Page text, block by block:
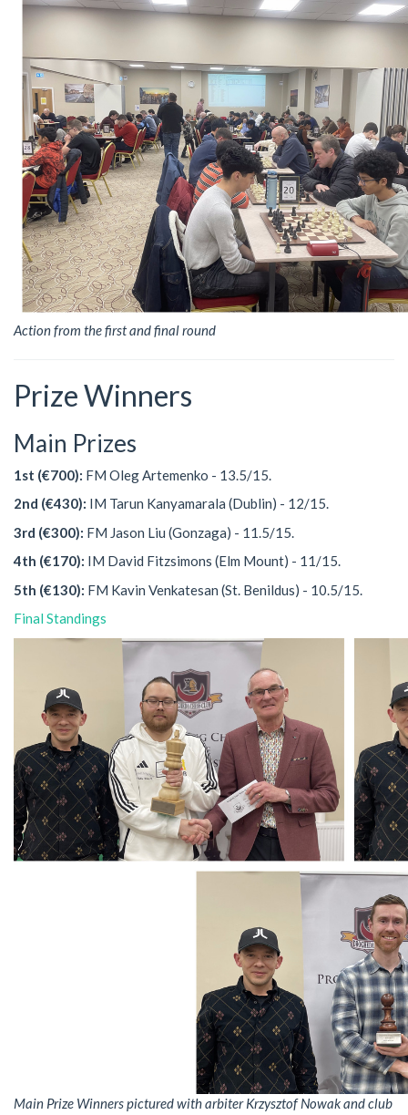
Action from the first and final round
Prize Winners
Main Prizes
1st (€700): FM Oleg Artemenko - 13.5/15.
2nd (€430): IM Tarun Kanyamarala (Dublin) - 12/15.
3rd (€300): FM Jason Liu (Gonzaga) - 11.5/15.
4th (€170): IM David Fitzsimons (Elm Mount) - 11/15.
5th (€130): FM Kavin Venkatesan (St. Benildus) - 10.5/15.
Final Standings
Main Prize Winners pictured with arbiter Krzysztof Nowak and club